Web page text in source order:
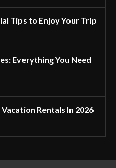
Tips to Enjoy Your Trip
Everything You Need
Rentals In 2026